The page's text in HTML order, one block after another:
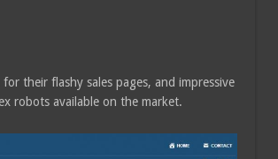
their flashy sales pages, and impressive
robots available on the market.